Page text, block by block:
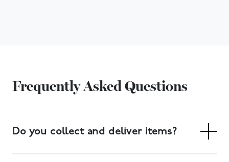
Frequently Asked Questions
Do you collect and deliver items?